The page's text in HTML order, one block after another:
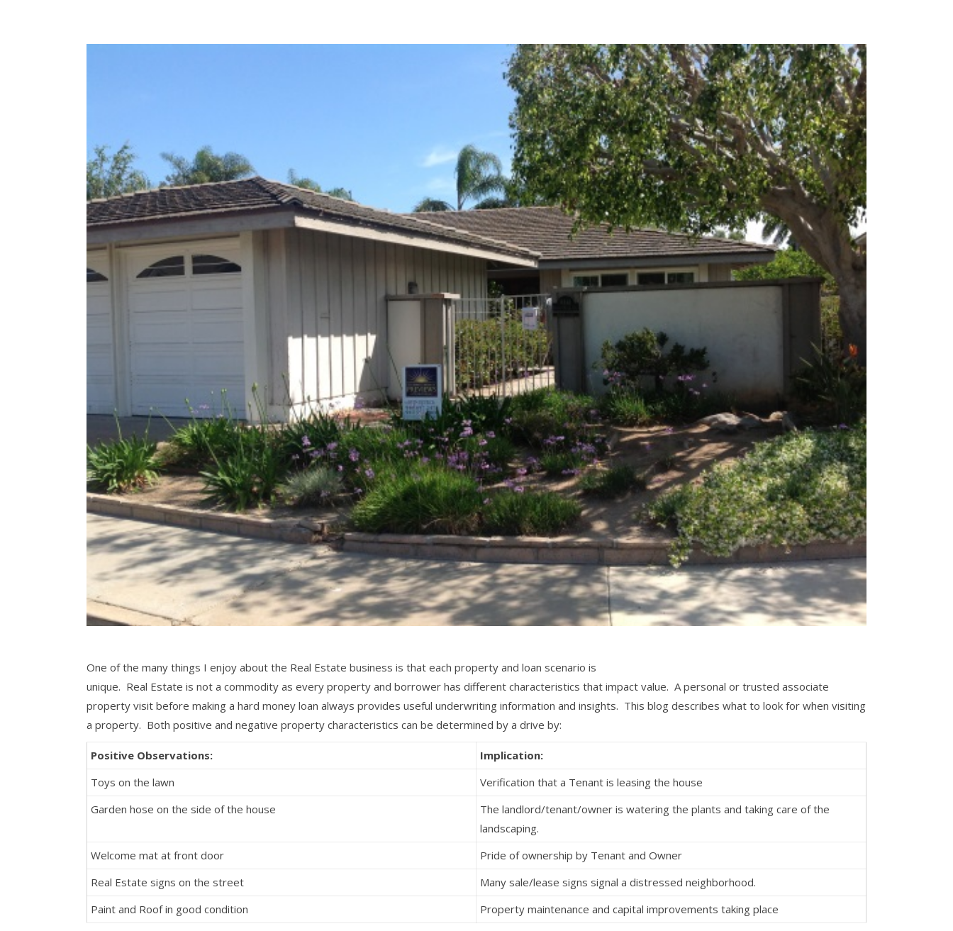
One of the many things I enjoy about the Real Estate business is that each property and loan scenario is
unique. Real Estate is not a commodity as every property and borrower has different characteristics that impact value. A personal or trusted associate
property visit before making a hard money loan always provides useful underwriting information and insights. This blog describes what to look for when visiting
a property. Both positive and negative property characteristics can be determined by a drive by:
Positive Observations:
Implication:
Toys on the lawn
Verification that a Tenant is leasing the house
Garden hose on the side of the house
The landlord/tenant/owner is watering the plants and taking care of the
landscaping.
Welcome mat at front door
Pride of ownership by Tenant and Owner
Real Estate signs on the street
Many sale/lease signs signal a distressed neighborhood.
Paint and Roof in good condition
Property maintenance and capital improvements taking place